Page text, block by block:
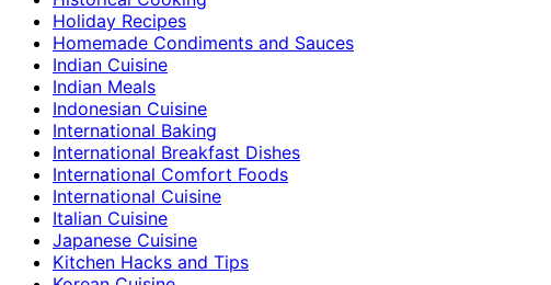
Holiday Recipes
Homemade Condiments and Sauces
Indian Cuisine
Indian Meals
Indonesian Cuisine
International Baking
International Breakfast Dishes
International Comfort Foods
International Cuisine
Italian Cuisine
Japanese Cuisine
Kitchen Hacks and Tips